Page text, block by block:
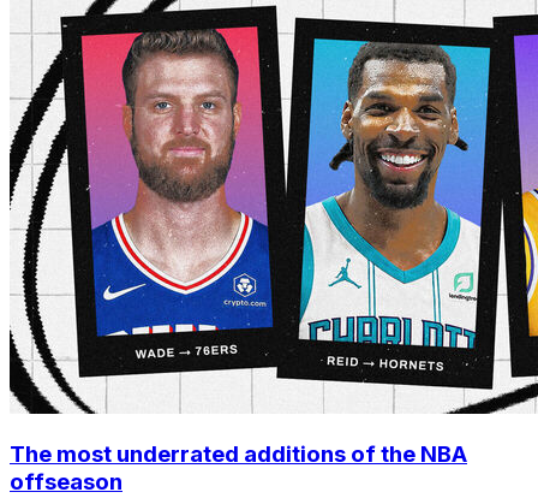
The most underrated additions of the NBA
offseason